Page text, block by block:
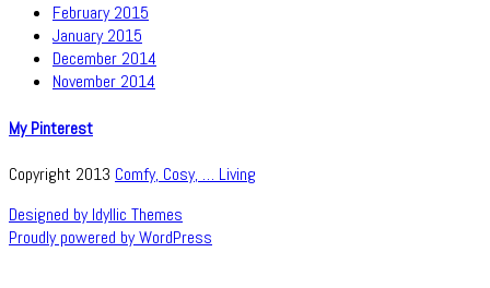
February 2015
January 2015
December 2014
November 2014
My Pinterest
Copyright 2013 Comfy, Cosy, … Living
Designed by Idyllic Themes
Proudly powered by WordPress